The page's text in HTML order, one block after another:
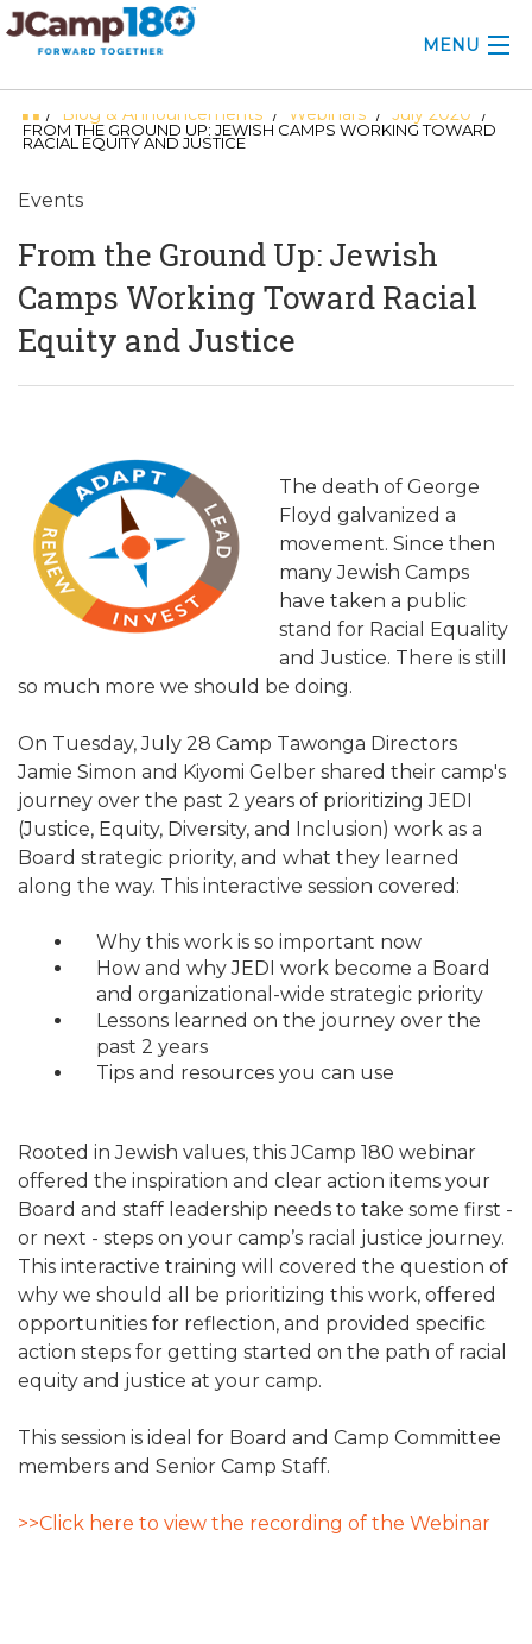
MENU
ABOUT
PROFESSIONAL DEVELOPMENT
CONFERENCE
2026 GRANTS
ALUMNI WORKBOOK
ENDOWMENT TOOLKIT
/ Blog & Announcements / Webinars / July 2020 /
FROM THE GROUND UP: JEWISH CAMPS WORKING TOWARD
RACIAL EQUITY AND JUSTICE
Events
From the Ground Up: Jewish
Camps Working Toward Racial
Equity and Justice
The death of George
Floyd galvanized a
movement. Since then
many Jewish Camps
have taken a public
stand for Racial Equality
and Justice. There is still
so much more we should be doing.
On Tuesday, July 28 Camp Tawonga Directors
Jamie Simon and Kiyomi Gelber shared their camp's
journey over the past 2 years of prioritizing JEDI
(Justice, Equity, Diversity, and Inclusion) work as a
Board strategic priority, and what they learned
along the way. This interactive session covered:
Why this work is so important now
How and why JEDI work become a Board
and organizational-wide strategic priority
Lessons learned on the journey over the
past 2 years
Tips and resources you can use
Rooted in Jewish values, this JCamp 180 webinar
offered the inspiration and clear action items your
Board and staff leadership needs to take some first -
or next - steps on your camp’s racial justice journey.
This interactive training will covered the question of
why we should all be prioritizing this work, offered
opportunities for reflection, and provided specific
action steps for getting started on the path of racial
equity and justice at your camp.
This session is ideal for Board and Camp Committee
members and Senior Camp Staff.
>>Click here to view the recording of the Webinar